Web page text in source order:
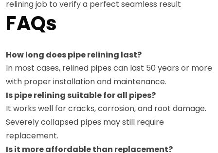
relining job to verify a perfect seamless result
FAQs
How long does pipe relining last?
In most cases, relined pipes can last 50 years or more
with proper installation and maintenance.
Is pipe relining suitable for all pipes?
It works well for cracks, corrosion, and root damage.
Severely collapsed pipes may still require
replacement.
Is it more affordable than replacement?